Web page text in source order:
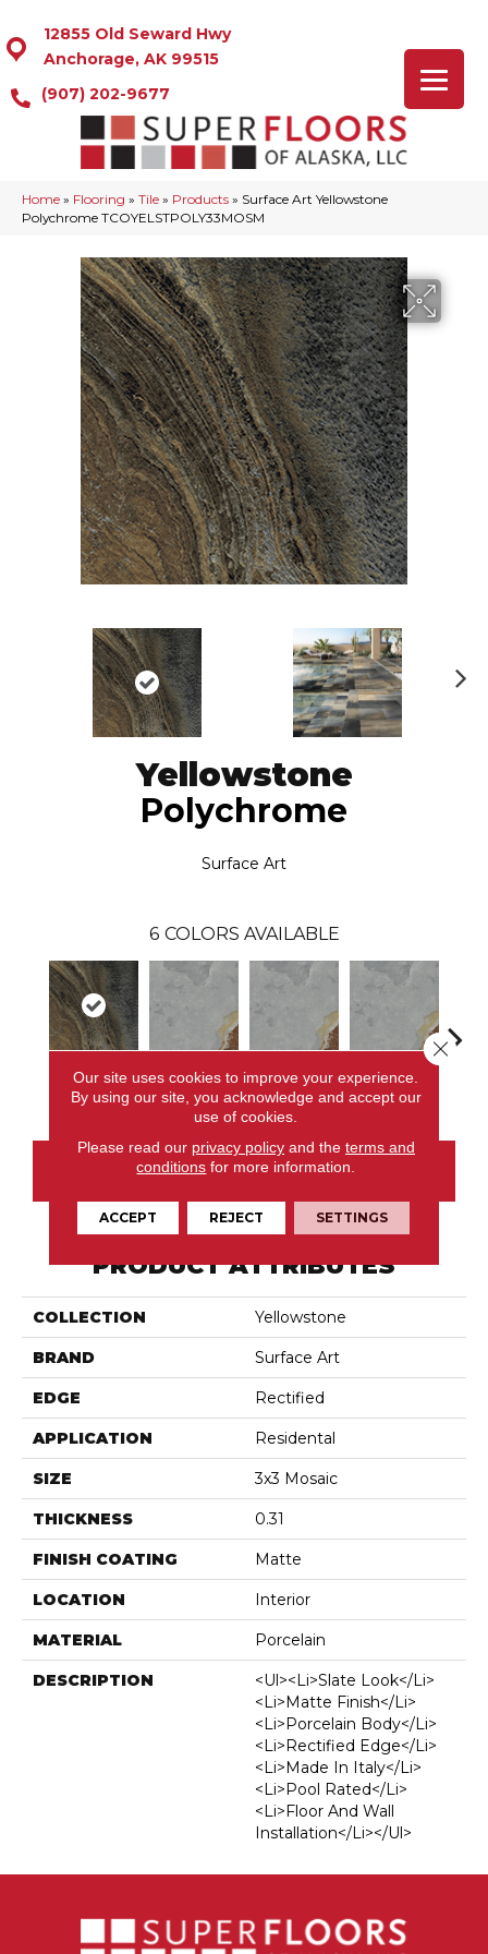
12855 Old Seward Hwy
Anchorage, AK 99515
(907) 202-9677
Home » Flooring » Tile » Products » Surface Art Yellowstone
Polychrome TCOYELSTPOLY33MOSM
Yellowstone
Polychrome
Surface Art
6 COLORS AVAILABLE
Polychrome Light Green Light Green Light Green
CONTACT US
PRODUCT ATTRIBUTES
COLLECTION Yellowstone
BRAND Surface Art
EDGE Rectified
APPLICATION Residental
SIZE 3x3 Mosaic
THICKNESS 0.31
FINISH COATING Matte
LOCATION Interior
MATERIAL Porcelain
DESCRIPTION
<ul><li>Slate Look</li>
<li>Matte Finish</li>
<li>Porcelain Body</li>
<li>Rectified Edge</li>
<li>Made In Italy</li>
<li>Pool Rated</li>
<li>Floor And Wall
Installation</li></ul>
Our site uses cookies to improve your experience.
By using our site, you acknowledge and accept our
use of cookies.
Please read our privacy policyand the terms and
conditions for more information.
ACCEPT REJECT SETTINGS
Close